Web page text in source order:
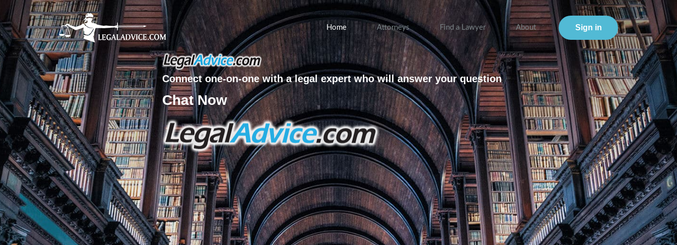
Home Attorneys Find a Lawyer About Sign in
Connect one-on-one with a legal expert who will answer your question
Chat Now